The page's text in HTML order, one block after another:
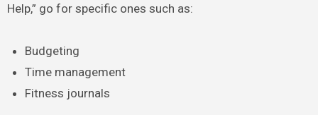
Help,” go for specific ones such as:
Budgeting
Time management
Fitness journals